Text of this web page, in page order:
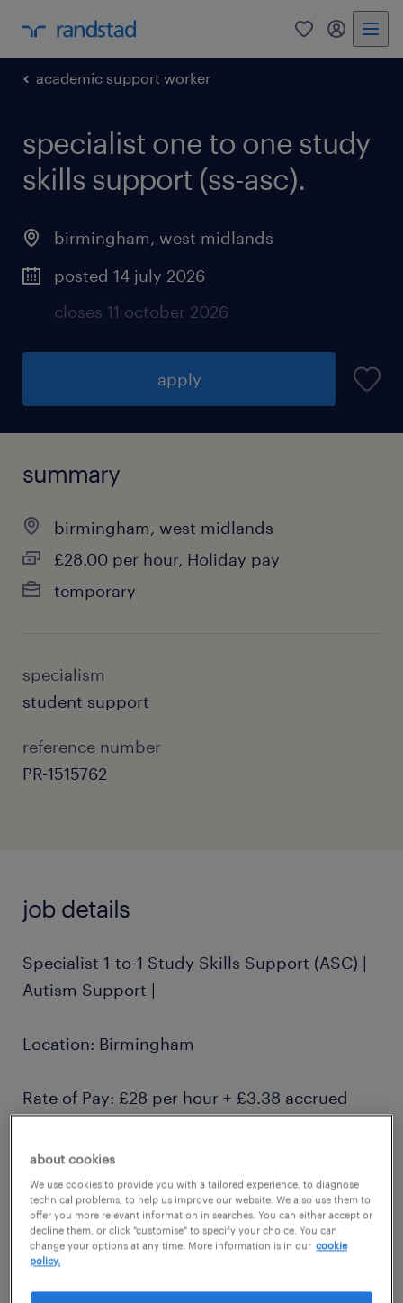
0 my
academic support worker
specialist one to one study
skills support (ss-asc).
birmingham, west midlands
posted 14 july 2026
closes 11 october 2026
apply
summary
birmingham, west midlands
£28.00 per hour, Holiday pay
temporary
specialism
student support
reference number
PR-1515762
job details
Specialist 1-to-1 Study Skills Support (ASC) |
Autism Support |
Location: Birmingham
Rate of Pay: £28 per hour + £3.38 accrued
Contract: Part-time, with flexible hours
Start Date: September 2026 (for the new
2026/2027 Academic Year)
about cookies
We use cookies to provide you with a tailored experience, to diagnose
technical problems, to help us improve our website. We also use them to
offer you more relevant information in searches. You can either accept or
decline them, or click "customise" to specify your choice. You can
change your options at any time. More information is in our cookie
policy.